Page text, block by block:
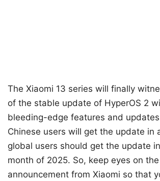
The Xiaomi 13 series will finally
of the stable update of HyperOS 2
bleeding-edge features and
Chinese users will get the update in
global users should get the update
month of 2025. So, keep eyes on
announcement from Xiaomi so that